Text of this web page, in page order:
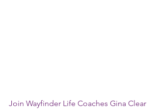
Join Wayfinder Life Coaches Gina Clear